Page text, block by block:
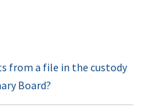
from a file in the custody
Board?